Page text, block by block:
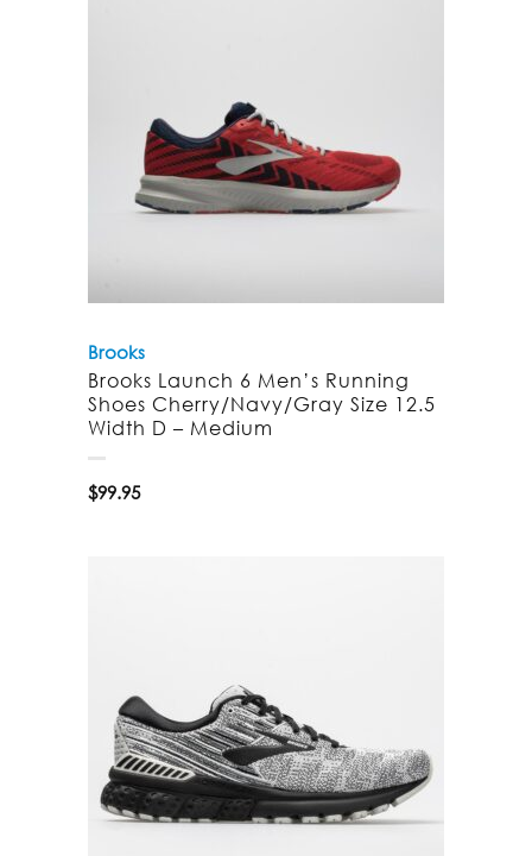
Brooks
Brooks Launch 6 Men’s Running
Shoes Cherry/Navy/Gray Size 12.5
Width D – Medium
$99.95